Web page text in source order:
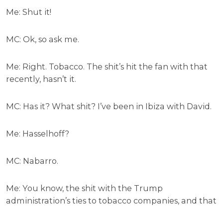
Me: Shut it!
MC: Ok, so ask me.
Me: Right. Tobacco. The shit’s hit the fan with that
recently, hasn’t it.
MC: Has it? What shit? I’ve been in Ibiza with David.
Me: Hasselhoff?
MC: Nabarro.
Me: You know, the shit with the Trump
administration’s ties to tobacco companies, and that